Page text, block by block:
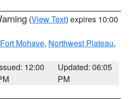
(View Text) expires 10:00
Mohave, Northwest Plateau,
12:00
Updated: 06:05
PM